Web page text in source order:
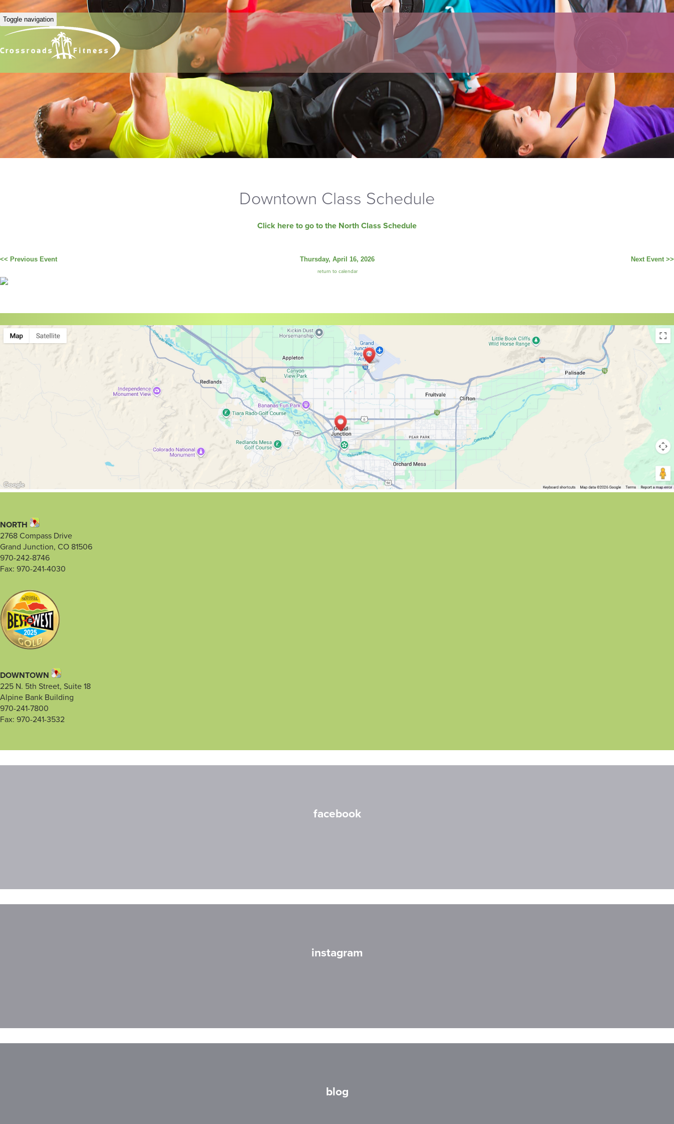
Toggle navigation
Downtown Class Schedule
Click here to go to the North Class Schedule
<< Previous Event Thursday, April 16, 2026
return to calendar
Next Event >>
NORTH
2768 Compass Drive
Grand Junction, CO 81506
970-242-8746
Fax: 970-241-4030
DOWNTOWN
225 N. 5th Street, Suite 18
Alpine Bank Building
970-241-7800
Fax: 970-241-3532
facebook
instagram
blog